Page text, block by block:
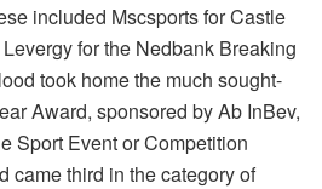
included Mscsports for Castle
for the Nedbank Breaking
took home the much sought-
Award, sponsored by Ab InBev,
Sport Event or Competition
came third in the category of